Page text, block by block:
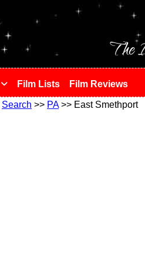
The
Film Lists Film Reviews
Search >> PA>> East Smethport